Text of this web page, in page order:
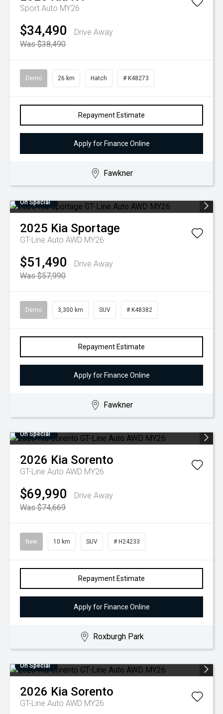
Sport Auto MY26
$34,490
Drive Away
Was $38,490
Demo 26 km Hatch # K48273
Repayment Estimate
Apply for Finance Online
Fawkner
On Special
2025 Kia Sportage
GT-Line Auto AWD MY26
$51,490
Drive Away
Was $57,990
Demo 3,300 km SUV # K48382
Repayment Estimate
Apply for Finance Online
Fawkner
On Special
2026 Kia Sorento
GT-Line Auto AWD MY26
$69,990
Drive Away
Was $74,669
New 10 km SUV # H24233
Repayment Estimate
Apply for Finance Online
Roxburgh Park
On Special
2026 Kia Sorento
GT-Line Auto AWD MY26